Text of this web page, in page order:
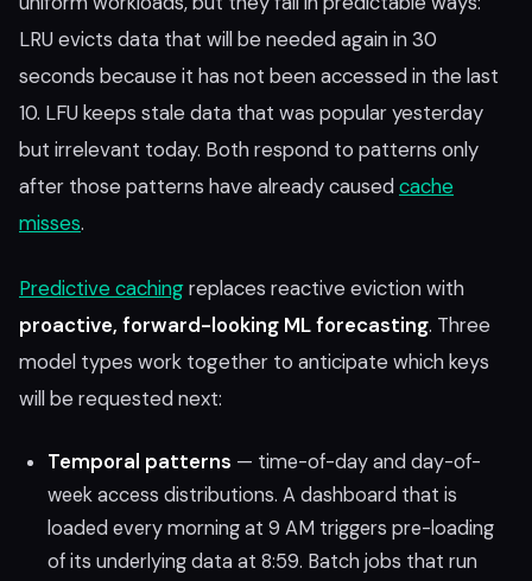
LRU evicts data that will be needed again in 30
seconds because it has not been accessed in the last
10. LFU keeps stale data that was popular yesterday
but irrelevant today. Both respond to patterns only
after those patterns have already causedcache
misses.
Predictive cachingreplaces reactive eviction with
proactive, forward-looking ML forecasting. Three
model types work together to anticipate which keys
will be requested next:
Temporal patterns — time-of-day and day-of-
week access distributions. A dashboard that is
loaded every morning at 9 AM triggers pre-loading
of its underlying data at 8:59. Batch jobs that run